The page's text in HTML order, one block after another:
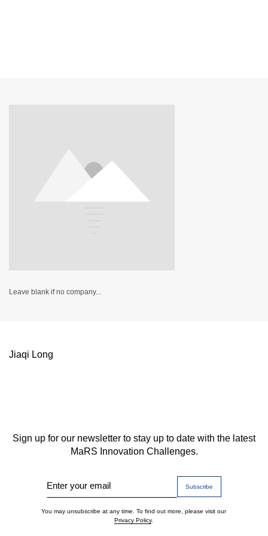
Leave blank if no company...
Jiaqi Long
Sign up for our newsletter to stay up to date with the latest
MaRS Innovation Challenges.
Enter your email
You may unsubscribe at any time. To find out more, please visit our
Privacy Policy.